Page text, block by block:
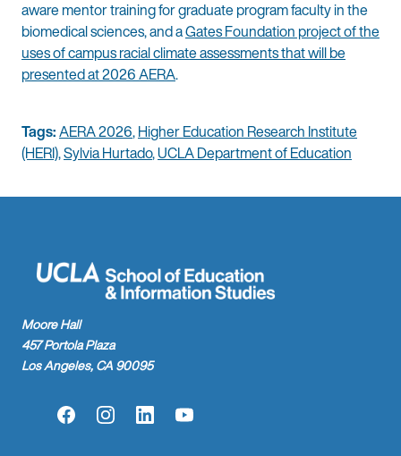
aware mentor training for graduate program faculty in the
biomedical sciences, and aGates Foundation project of the
uses of campus racial climate assessments that will be
presented at 2026 AERA.
Tags:AERA 2026,Higher Education Research Institute
(HERI),Sylvia Hurtado,UCLA Department of Education
Moore Hall
457 Portola Plaza
Los Angeles, CA 90095
FacebookInstagramLinkedInYouTube